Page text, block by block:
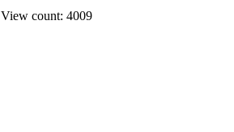
View count: 4009